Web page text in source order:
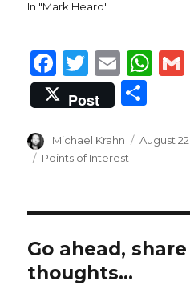
In "Mark Heard"
F
a
c
e
b
o
k
T
w
it
te
r
E
m
ai
l
W
s
p
Post
ar
Author
Michael Krahn
Posted
August
Tags
Points of Interest
Go ahead,
thoughts...